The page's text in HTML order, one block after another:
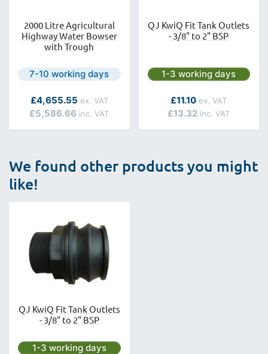
2000 Litre Agricultural
Highway Water Bowser
with Trough
Next day delivery is available.
7-10 working days
As low as
£5,586.66
£4,655.55
QJ KwiQ Fit Tank Outlets
- 3/8" to 2" BSP
Next day delivery is
1-3 working days
As low as
£13.32
£11.10
We found other products you might
like!
QJ KwiQ Fit Tank Outlets
- 3/8" to 2" BSP
Next day delivery is available.
1-3 working days